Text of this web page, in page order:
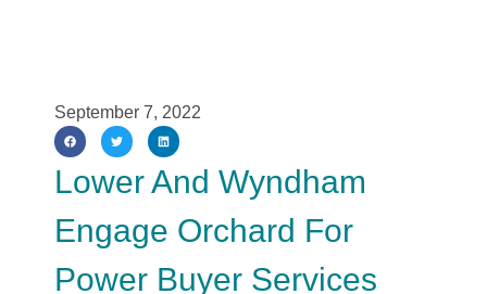
September 7, 2022
Lower And Wyndham
Engage Orchard For
Power Buyer Services